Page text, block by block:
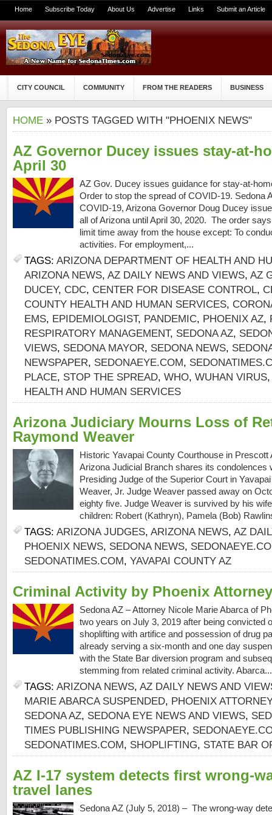
Home Subscribe Today About Us Advertise Links Submit an Article
CITY COUNCIL COMMUNITY FROM THE READERS BUSINESS
HOME » POSTS TAGGED WITH "PHOENIX NEWS"
AZ Governor Ducey issues stay-at-
April 30
AZ Gov. Ducey issues guidance for stay-at-
Order to stop the spread of COVID-19. Sedona
COVID-19, Arizona Governor Doug Ducey
all of Arizona until April 30, 2020. The order
limit time away from the house except: To
activities. For employment,...
TAGS: ARIZONA DEPARTMENT OF HEALTH AND
ARIZONA NEWS, AZ DAILY NEWS AND VIEWS, AZ
DUCEY, CDC, CENTER FOR DISEASE CONTROL,
COUNTY HEALTH AND HUMAN SERVICES,
EMS, EPIDEMIOLOGIST, PANDEMIC, PHOENIX AZ,
RESPIRATORY MANAGEMENT, SEDONA AZ,
VIEWS, SEDONA MAYOR, SEDONA NEWS,
NEWSPAPER, SEDONAEYE.COM,
PLACE, STOP THE SPREAD, WHO, WUHAN VIRUS
HEALTH AND HUMAN SERVICES
Arizona Judiciary Mourns Loss of
Raymond Weaver
Historic Yavapai County Courthouse in Prescott
Arizona Judicial Branch shares its condolences
Presiding Judge of the Superior Court in
Weaver, Jr. Judge Weaver passed away on
eighty five. Judge Weaver is survived by his
children: Robert (Kathryn), Pamela (Bob)
TAGS: ARIZONA JUDGES, ARIZONA NEWS, AZ
PHOENIX NEWS, SEDONA NEWS,
SEDONATIMES.COM, YAVAPAI COUNTY AZ
Criminal Activity by Phoenix
Sedona AZ – Attorney Nicole Marie Abarca of
two years on July 3, 2019 after being convicted
shoplifting with artifice and possession of drug
already serving a six-month and one day
with the State Bar diversion program and
stemming from related criminal activity.
TAGS: ARIZONA NEWS, AZ DAILY NEWS AND
MARIE ABARCA SUSPENDED, PHOENIX
SEDONA AZ, SEDONA EYE NEWS AND VIEWS,
TIMES PUBLISHING NEWSPAPER,
SEDONATIMES.COM, SHOPLIFTING, STATE BAR
AZ I-17 system detects first wrong-
travel lanes
Sedona AZ (July 5, 2018) – The wrong-way